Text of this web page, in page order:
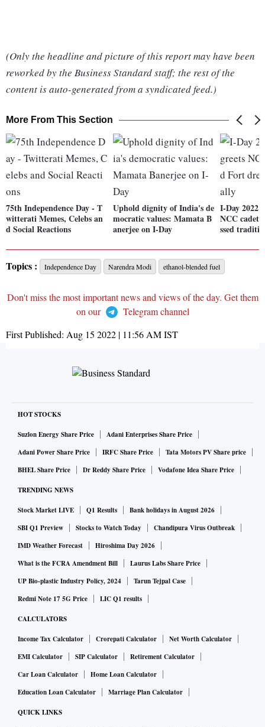
(Only the headline and picture of this report may have been
reworked by the Business Standard staff; the rest of the
content is auto-generated from a syndicated feed.)
More From This Section
75th Independence Day - T
witterati Memes, Celebs an
d Social Reactions
Uphold dignity of India's de
mocratic values: Mamata B
anerjee on I-Day
I-Day
NCC
ssed
Topics : Independence Day Narendra Modi ethanol-blended fuel
Don't miss the most important news and views of the day. Get them
on our
Telegram channel
First Published: Aug 15 2022 | 11:56 AMIST
HOT STOCKS
Suzlon Energy Share Price
Adani Enterprises Share Price
Adani Power Share Price
IRFC Share Price
Tata Motors PV Share price
BHEL Share Price
Dr Reddy Share Price Vodafone Idea Share Price
TRENDING NEWS
Stock Market LIVE Q1 Results
Bank holidays in August 2026
SBI Q1 Preview
Stocks to Watch Today
Chandipura Virus Outbreak
IMD Weather Forecast
Hiroshima Day 2026
What is the FCRA Amendment Bill
Laurus Labs Share Price
UP Bio-plastic Industry Policy, 2024
Tarun Tejpal Case
Redmi Note 17 5G Price
LIC Q1 results
CALCULATORS
Income Tax Calculator Crorepati Calculator
Net Worth Calculator
EMI Calculator
SIP Calculator
Retirement Calculator
Car Loan Calculator
Home Loan Calculator
Education Loan Calculator
Marriage Plan Calculator
QUICK LINKS